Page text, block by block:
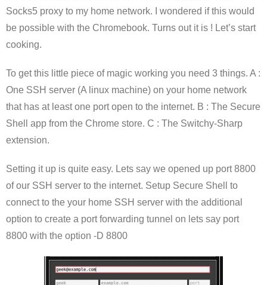
Socks5 proxy to my home network. I wondered if this would
be possible with the Chromebook. Turns out it is ! Let’s start
cooking.
To get this little piece of magic working you need 3 things. A :
One SSH server (A linux machine) on your home network
that has at least one port open to the internet. B : The Secure
Shell app from the Chrome store. C : The Switchy-Sharp
extension.
Setting it up is quite easy. Lets say we opened up port 8800
of our SSH server to the internet. Setup Secure Shell to
connect to the your home SSH server with the additional
option to create a port forwarding tunnel on lets say port
8800 with the option -D 8800